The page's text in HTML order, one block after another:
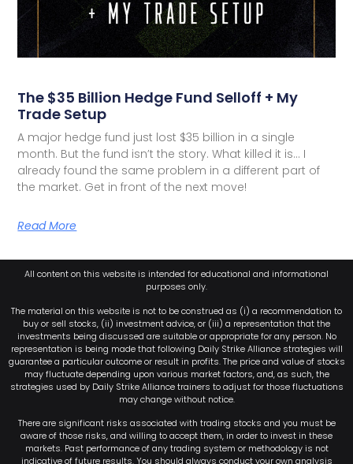
The $35 Billion Hedge Fund Selloff + My
Trade Setup
A major hedge fund just lost $35 billion in a single
month. But the fund isn’t the story. What killed it is… I
already found the same problem in a different part of
the market. Get in front of the next move!
Read More
All content on this website is intended for educational and informational
purposes only.
The material on this website is not to be construed as (i) a recommendation to
buy or sell stocks, (ii) investment advice, or (iii) a representation that the
investments being discussed are suitable or appropriate for any person. No
representation is being made that following Daily Strike Alliance strategies will
guarantee a particular outcome or result in profits. The price and value of stocks
may fluctuate depending upon various market factors, and, as such, the
strategies used by Daily Strike Alliance trainers to adjust for those fluctuations
may change without notice.
There are significant risks associated with trading stocks and you must be
aware of those risks, and willing to accept them, in order to invest in these
markets. Past performance of any trading system or methodology is not
indicative of future results. You should always conduct your own analysis